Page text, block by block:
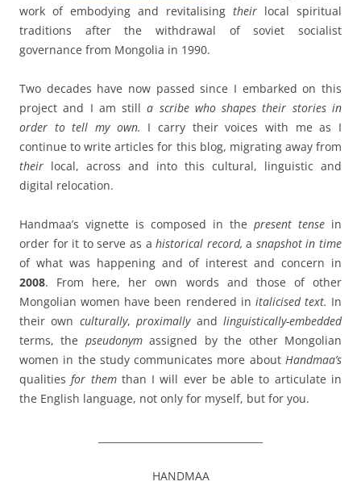
work of embodying and revitalising their local spiritual
traditions after the withdrawal of soviet socialist
governance from Mongolia in 1990.
Two decades have now passed since I embarked on this
project and I am stilla scribe who shapes their stories in
order to tell my own. I carry their voices with me as I
continue to write articles for this blog, migrating away from
their local, across and into this cultural, linguistic and
digital relocation.
Handmaa’s vignette is composed in the present tense in
order for it to serve as ahistorical record, a snapshot in time
of what was happening and of interest and concern in
2008. From here, her own words and those of other
Mongolian women have been rendered in italicised text. In
their own culturally,proximallyandlinguistically-embedded
terms, the pseudonymassigned by the other Mongolian
women in the study communicates more about Handmaa’s
qualitiesfor themthan I will ever be able to articulate in
the English language, not only for myself, but for you.
HANDMAA